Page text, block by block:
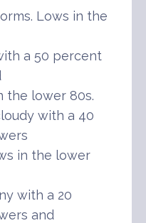
Lows in the
a 50 percent
the lower 80s.
with a 40
in the lower
with a 20
and